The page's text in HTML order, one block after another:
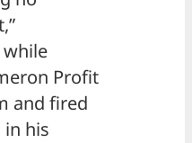
while
Profit
and fired
his